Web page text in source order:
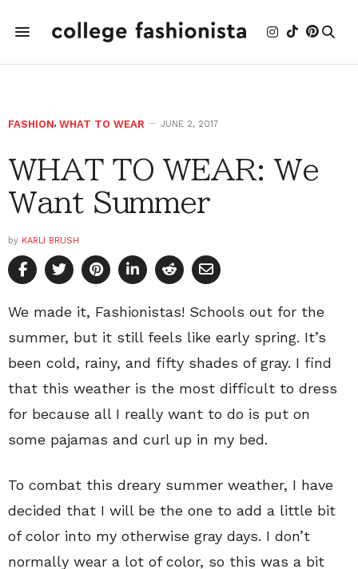
FASHION, WHAT TO WEAR JUNE 2, 2017
WHAT TO WEAR: We
Want Summer
by KARLI BRUSH
We made it, Fashionistas! Schools out for the
summer, but it still feels like early spring. It’s
been cold, rainy, and fifty shades of gray. I find
that this weather is the most difficult to dress
for because all I really want to do is put on
some pajamas and curl up in my bed.
To combat this dreary summer weather, I have
decided that I will be the one to add a little bit
of color into my otherwise gray days. I don’t
normally wear a lot of color, so this was a bit